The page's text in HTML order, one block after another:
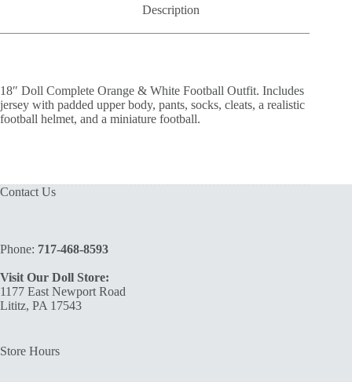
Description
18″ Doll Complete Orange & White Football Outfit. Includes
jersey with padded upper body, pants, socks, cleats, a realistic
football helmet, and a miniature football.
Contact Us
Phone: 717-468-8593
Visit Our Doll Store:
1177 East Newport Road
Lititz, PA 17543
Store Hours